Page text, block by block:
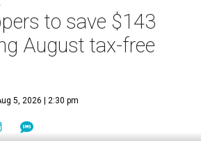
to save $143
August tax-free
5, 2026 | 2:30 pm